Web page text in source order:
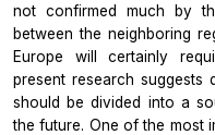
not confirmed much by
between the neighboring
Europe will certainly
present research suggests
should be divided into a
the future. One of the most